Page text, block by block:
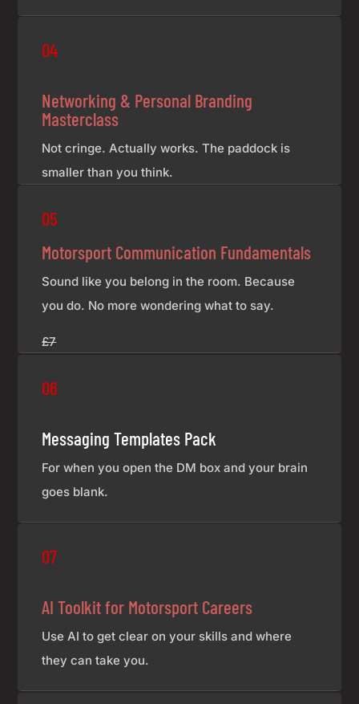
£7
04
Networking & Personal Branding
Masterclass
Not cringe. Actually works. The paddock is
smaller than you think.
05
Motorsport Communication Fundamentals
Sound like you belong in the room. Because
you do. No more wondering what to say.
£7
06
Messaging Templates Pack
For when you open the DM box and your brain
goes blank.
£7
07
AI Toolkit for Motorsport Careers
Use AI to get clear on your skills and where
they can take you.
£7